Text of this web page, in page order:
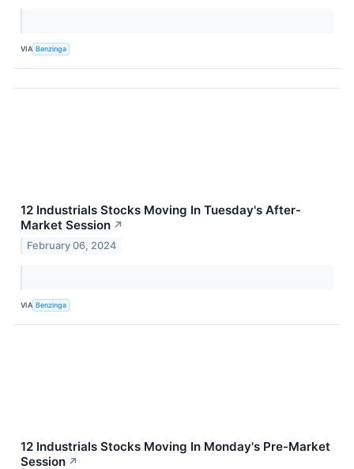
VIA Benzinga
12 Industrials Stocks Moving In Tuesday's After-
Market Session ↗
February 06, 2024
VIA Benzinga
12 Industrials Stocks Moving In Monday's Pre-Market
Session ↗